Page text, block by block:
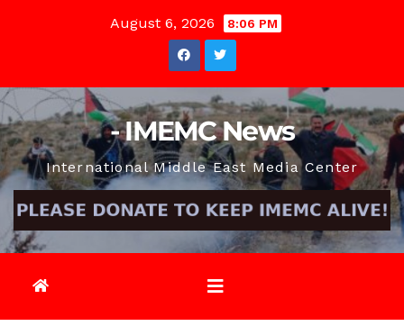
August 6, 2026 8:06 PM
- IMEMC News
International Middle East Media Center